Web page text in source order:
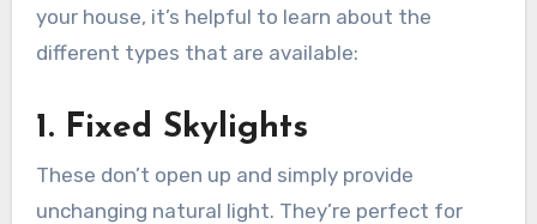
your house, it’s helpful to learn about the
different types that are available:
1. Fixed Skylights
These don’t open up and simply provide
unchanging natural light. They’re perfect for